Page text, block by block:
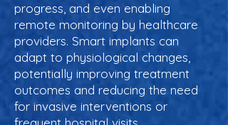
progress, and even enabling
remote monitoring by healthcare
providers. Smart implants can
adapt to physiological changes,
potentially improving treatment
outcomes and reducing the need
for invasive interventions or